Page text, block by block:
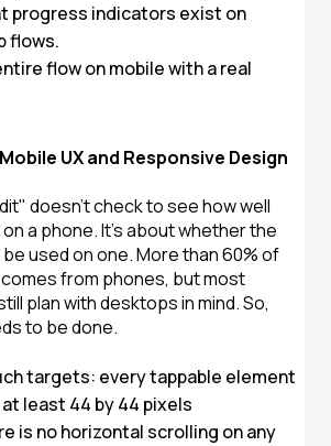
progress indicators exist on
flows.
flow on mobile with a real
UX and Responsive Design
doesn't check to see how well
a phone. It's about whether the
used on one. More than 60% of
from phones, but most
plan with desktops in mind. So,
to be done.
targets: every tappable element
least 44 by 44 pixels
is no horizontal scrolling on any